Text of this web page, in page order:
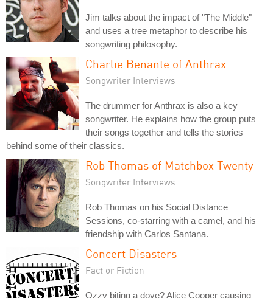
Jim talks about the impact of "The Middle"
and uses a tree metaphor to describe his
songwriting philosophy.
Charlie Benante of Anthrax
Songwriter Interviews
The drummer for Anthrax is also a key
songwriter. He explains how the group puts
their songs together and tells the stories
behind some of their classics.
Rob Thomas of Matchbox Twenty
Songwriter Interviews
Rob Thomas on his Social Distance
Sessions, co-starring with a camel, and his
friendship with Carlos Santana.
Concert Disasters
Fact or Fiction
Ozzy biting a dove? Alice Cooper causing